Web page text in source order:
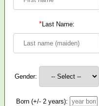
*Last Name:
Gender:
Born (+/- 2 years):